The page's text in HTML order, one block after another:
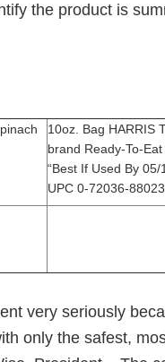
the product is
10oz. Bag HARRIS
brand Ready-To-
“Best If Used By 05/
UPC 0-72036-
very seriously
only the safest,